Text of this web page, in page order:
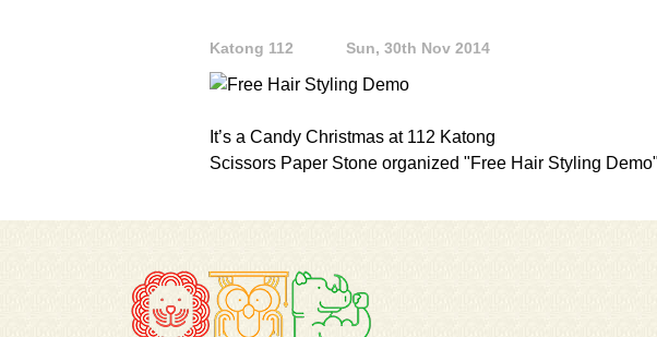
Katong 112 Sun, 30th Nov 2014
It’s a Candy Christmas at 112 Katong
Scissors Paper Stone organized "Free Hair Styling